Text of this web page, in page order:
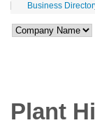
Business
Plant